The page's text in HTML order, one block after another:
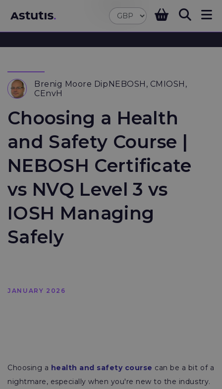
Brenig Moore DipNEBOSH, CMIOSH,
CEnvH
Choosing a Health
and Safety Course |
NEBOSH Certificate
vs NVQ Level 3 vs
IOSH Managing
Safely
JANUARY 2026
Choosing a health and safety course can be a bit of a
nightmare, especially when you're new to the industry.